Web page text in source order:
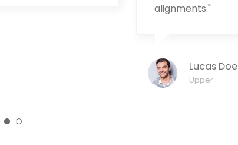
alignments."
Lucas Doe
Upper